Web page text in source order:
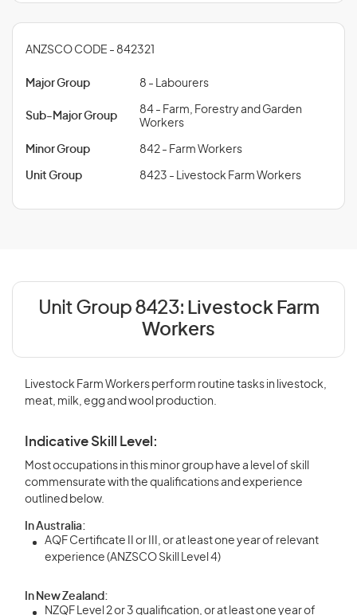
ANZSCO CODE - 842321
Major Group 8 - Labourers
Sub-Major Group
84 - Farm, Forestry and Garden
Workers
Minor Group 842 - Farm Workers
Unit Group 8423 - Livestock Farm Workers
Unit Group 8423: Livestock Farm
Workers
Livestock Farm Workers perform routine tasks in livestock,
meat, milk, egg and wool production.
Indicative Skill Level:
Most occupations in this minor group have a level of skill
commensurate with the qualifications and experience
outlined below.
In Australia:
AQF Certificate II or III, or at least one year of relevant
experience (ANZSCO Skill Level 4)
In New Zealand:
NZQF Level 2 or 3 qualification, or at least one year of